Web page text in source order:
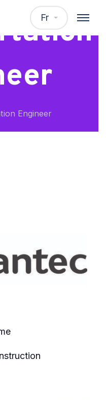
Fr
Engineer